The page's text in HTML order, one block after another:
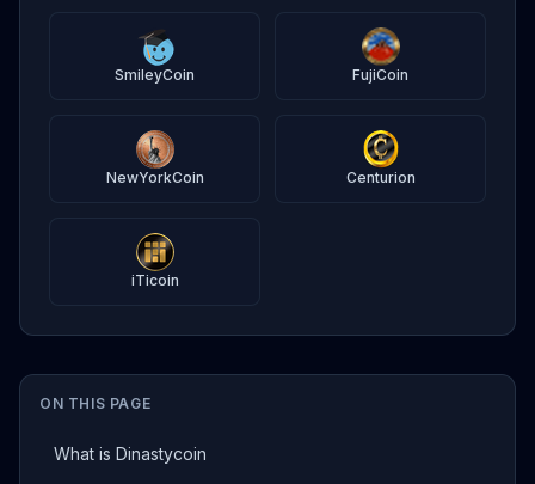
ON THIS PAGE
What is Dinastycoin
SmileyCoin FujiCoin
NewYorkCoin Centurion
iTicoin